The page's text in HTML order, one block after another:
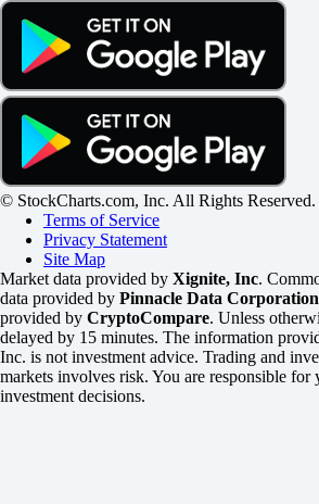
© StockCharts.com, Inc. All Rights Reserved.
Terms of Service
Privacy Statement
Site Map
Market data provided by Xignite, Inc.
data provided by Pinnacle Data Corporation
provided by CryptoCompare. Unless
delayed by 15 minutes. The information
Inc. is not investment advice. Trading and
markets involves risk. You are responsible for
investment decisions.